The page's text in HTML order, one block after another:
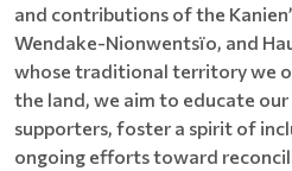
and contributions of the
Wendake-Nionwentsïo, and
whose traditional territory we
the land, we aim to educate
supporters, foster a spirit of
ongoing efforts toward